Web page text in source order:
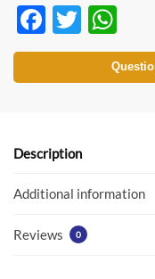
F
ac
e
o
k
T
w
itt
h
at
p
Description
Additional information
Reviews 0